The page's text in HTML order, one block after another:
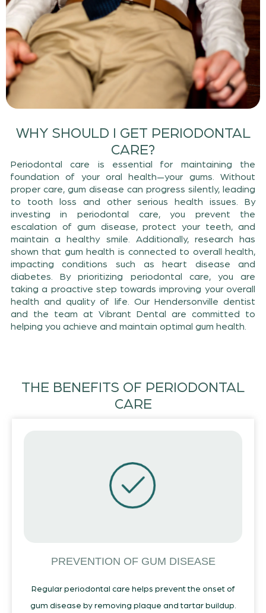
WHY SHOULD I GET PERIODONTAL
CARE?
Periodontal care is essential for maintaining the
foundation of your oral health—your gums. Without
proper care, gum disease can progress silently, leading
to tooth loss and other serious health issues. By
investing in periodontal care, you prevent the
escalation of gum disease, protect your teeth, and
maintain a healthy smile. Additionally, research has
shown that gum health is connected to overall health,
impacting conditions such as heart disease and
diabetes. By prioritizing periodontal care, you are
taking a proactive step towards improving your overall
health and quality of life. Our Hendersonville dentist
and the team at Vibrant Dental are committed to
helping you achieve and maintain optimal gum health.
THE BENEFITS OF PERIODONTAL
CARE
PREVENTION OF GUM DISEASE
Regular periodontal care helps prevent the onset of
gum disease by removing plaque and tartar buildup.